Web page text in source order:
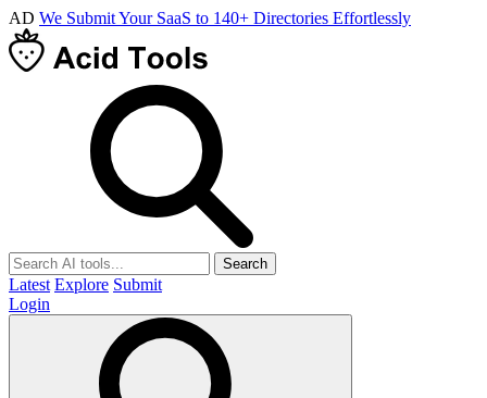
AD We Submit Your SaaS to 140+ Directories Effortlessly
Search
Latest Explore Submit
Login